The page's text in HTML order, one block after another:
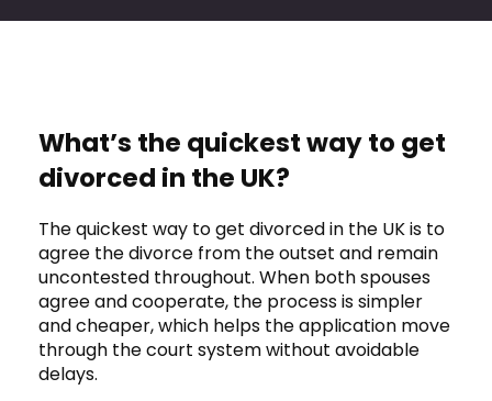
What’s the quickest way to get
divorced in the UK?
The quickest way to get divorced in the UK is to
agree the divorce from the outset and remain
uncontested throughout. When both spouses
agree and cooperate, the process is simpler
and cheaper, which helps the application move
through the court system without avoidable
delays.